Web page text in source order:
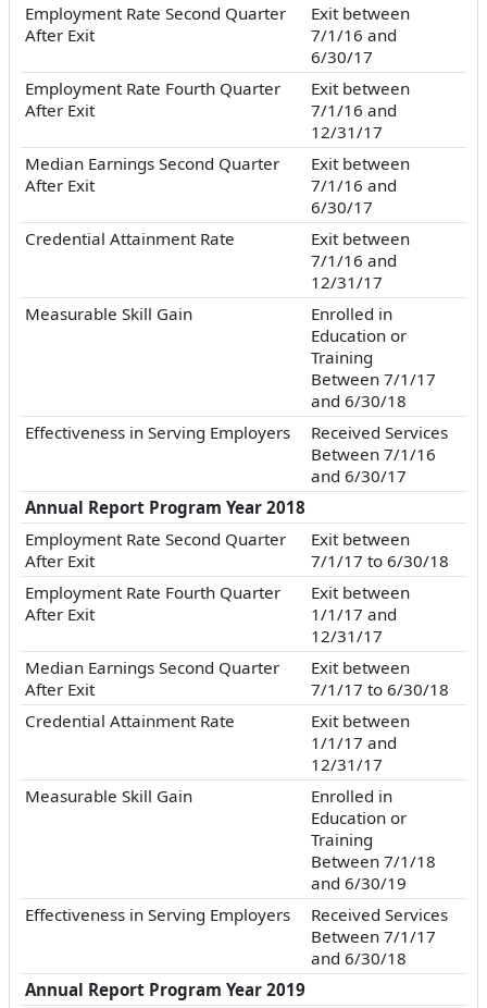
Employment Rate Second Quarter
After Exit
Exit between
7/1/16 and
6/30/17
Employment Rate Fourth Quarter
After Exit
Exit between
7/1/16 and
12/31/17
Median Earnings Second Quarter
After Exit
Exit between
7/1/16 and
6/30/17
Credential Attainment Rate
Exit between
7/1/16 and
12/31/17
Measurable Skill Gain
Enrolled in
Education or
Training
Between 7/1/17
and 6/30/18
Effectiveness in Serving Employers
Received Services
Between 7/1/16
and 6/30/17
Annual Report Program Year 2018
Employment Rate Second Quarter
After Exit
Exit between
7/1/17 to 6/30/18
Employment Rate Fourth Quarter
After Exit
Exit between
1/1/17 and
12/31/17
Median Earnings Second Quarter
After Exit
Exit between
7/1/17 to 6/30/18
Credential Attainment Rate
Exit between
1/1/17 and
12/31/17
Measurable Skill Gain
Enrolled in
Education or
Training
Between 7/1/18
and 6/30/19
Effectiveness in Serving Employers
Received Services
Between 7/1/17
and 6/30/18
Annual Report Program Year 2019